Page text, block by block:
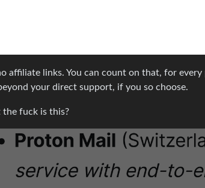
affiliate links. You can count on that, for
your direct support, if you so choose.
the fuck is this?